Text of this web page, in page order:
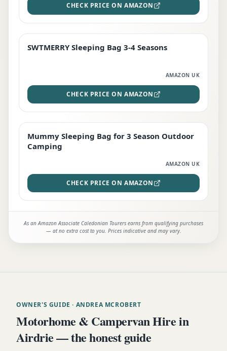
CHECK PRICE ON AMAZON
STAFF FAVOURITE
SWTMERRY Sleeping Bag 3-4 Seasons
AMAZON UK
CHECK PRICE ON AMAZON
EDITOR'S PICK
Mummy Sleeping Bag for 3 Season Outdoor
Camping
AMAZON UK
CHECK PRICE ON AMAZON
As an Amazon Associate Caledonian Tourers earns from qualifying purchases
— at no extra cost to you. Prices indicative and may vary.
OWNER'S GUIDE · ANDREA MCROBERT
Motorhome & Campervan Hire in
Airdrie — the honest guide